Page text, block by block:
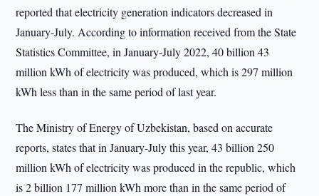
reported that electricity generation indicators decreased in
January-July. According to information received from the State
Statistics Committee, in January-July 2022, 40 billion 43
million kWh of electricity was produced, which is 297 million
kWh less than in the same period of last year.
The Ministry of Energy of Uzbekistan, based on accurate
reports, states that in January-July this year, 43 billion 250
million kWh of electricity was produced in the republic, which
is 2 billion 177 million kWh more than in the same period of